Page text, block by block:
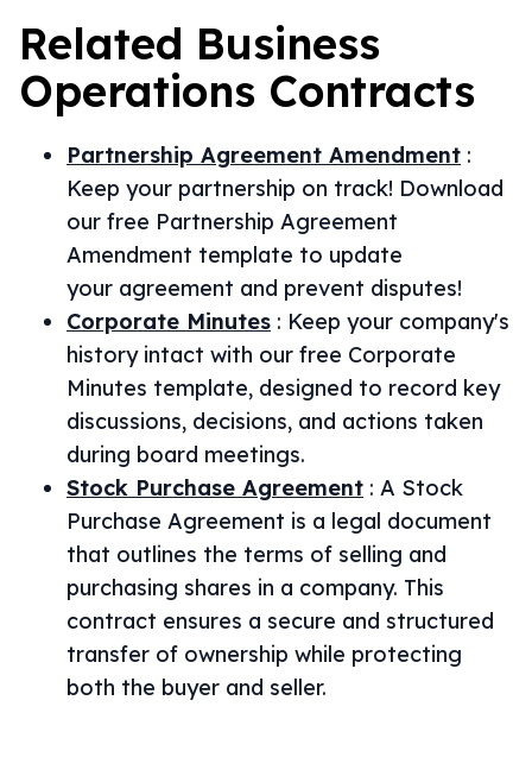
Related Business
Operations Contracts
Partnership Agreement Amendment :
Keep your partnership on track! Download
our free Partnership Agreement
Amendment template to update
your agreement and prevent disputes!
Corporate Minutes : Keep your company's
history intact with our free Corporate
Minutes template, designed to record key
discussions, decisions, and actions taken
during board meetings.
Stock Purchase Agreement : A Stock
Purchase Agreement is a legal document
that outlines the terms of selling and
purchasing shares in a company. This
contract ensures a secure and structured
transfer of ownership while protecting
both the buyer and seller.